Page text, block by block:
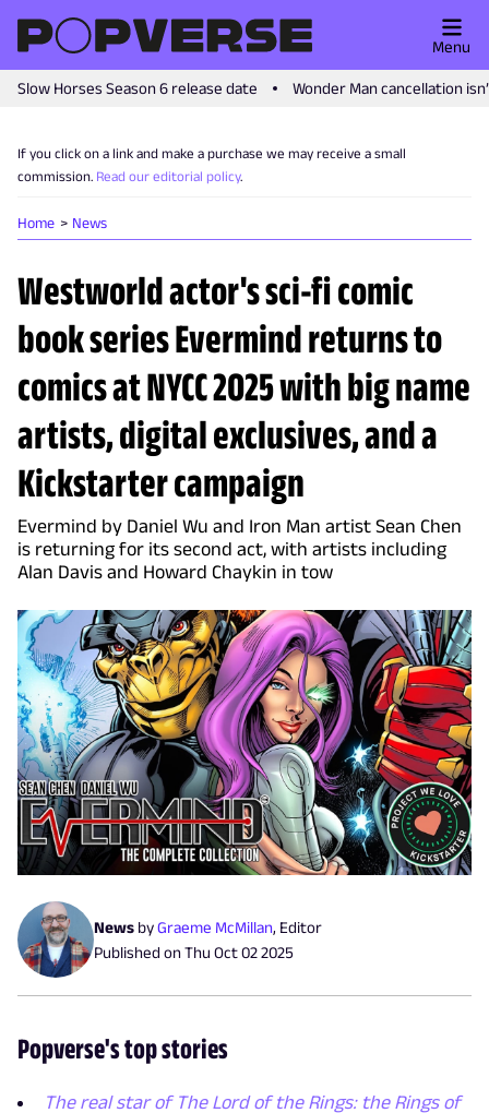
Slow Horses Season 6 release date Wonder Man cancellation
Menu
If you click on a link and make a purchase we may receive a small
commission. Read our editorial policy.
Home News
Westworld actor's sci-fi comic
book series Evermind returns to
comics at NYCC 2025 with big name
artists, digital exclusives, and a
Kickstarter campaign
Evermind by Daniel Wu and Iron Man artist Sean Chen
is returning for its second act, with artists including
Alan Davis and Howard Chaykin in tow
News byGraeme McMillan, Editor
Published onThu Oct 02 2025
Popverse's top stories
The real star of The Lord of the Rings: the Rings of